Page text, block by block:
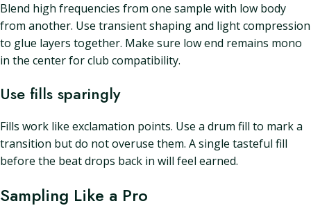
Blend high frequencies from one sample with low body
from another. Use transient shaping and light compression
to glue layers together. Make sure low end remains mono
in the center for club compatibility.
Use fills sparingly
Fills work like exclamation points. Use a drum fill to mark a
transition but do not overuse them. A single tasteful fill
before the beat drops back in will feel earned.
Sampling Like a Pro